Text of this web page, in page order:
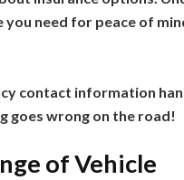
you need for peace of
contact information
goes wrong on the road!
of Vehicle